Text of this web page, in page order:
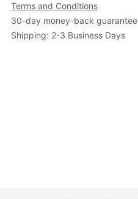
Terms and Conditions
30-day money-back guarantee
Shipping: 2-3 Business Days